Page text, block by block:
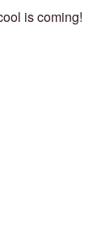
is coming!